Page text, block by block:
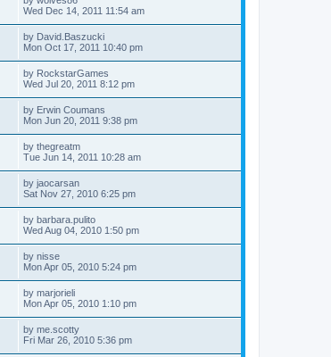
Wed Dec 14, 2011 11:54 am
by David.Baszucki
Mon Oct 17, 2011 10:40 pm
by RockstarGames
Wed Jul 20, 2011 8:12 pm
by Erwin Coumans
Mon Jun 20, 2011 9:38 pm
by thegreatm
Tue Jun 14, 2011 10:28 am
by jaocarsan
Sat Nov 27, 2010 6:25 pm
by barbara.pulito
Wed Aug 04, 2010 1:50 pm
by nisse
Mon Apr 05, 2010 5:24 pm
by marjorieli
Mon Apr 05, 2010 1:10 pm
by me.scotty
Fri Mar 26, 2010 5:36 pm